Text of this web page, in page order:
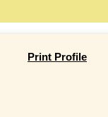
Print Profile